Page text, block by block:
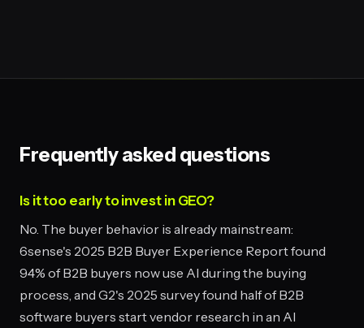
Frequently asked questions
Is it too early to invest in GEO?
No. The buyer behavior is already mainstream:
6sense's 2025 B2B Buyer Experience Report found
94% of B2B buyers now use AI during the buying
process, and G2's 2025 survey found half of B2B
software buyers start vendor research in an AI